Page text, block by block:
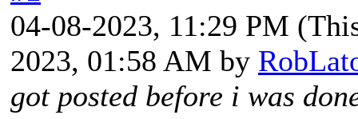
04-08-2023, 11:29 PM
2023, 01:58 AM by
got posted before i was